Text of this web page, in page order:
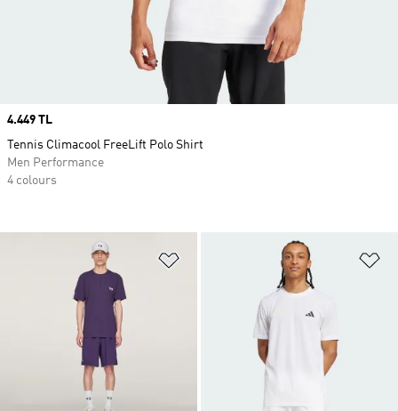
Price
4.449 TL
Tennis Climacool FreeLift Polo Shirt
Men Performance
4 colours